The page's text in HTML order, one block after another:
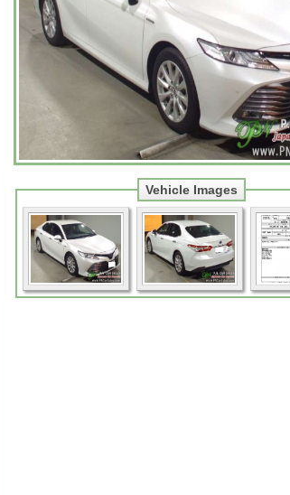
Vehicle Images